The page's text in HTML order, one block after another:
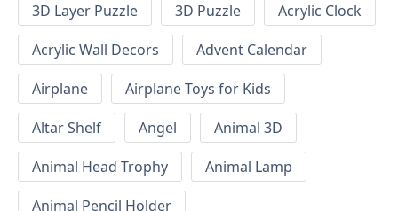
3D Layer Puzzle
3D Puzzle
Acrylic Clock
Acrylic Wall Decors
Advent Calendar
Airplane
Airplane Toys for Kids
Altar Shelf
Angel
Animal 3D
Animal Head Trophy
Animal Lamp
Animal Pencil Holder